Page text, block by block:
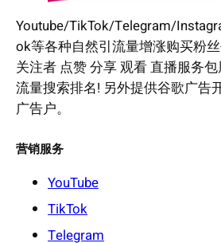
Youtube/TikTok/Telegram/
ok等各种自然引流量增涨购买粉
关注者 点赞 分享 观看 直播服务
流量搜索排名! 另外提供谷歌广告
广告户。
营销服务
YouTube
TikTok
Telegram